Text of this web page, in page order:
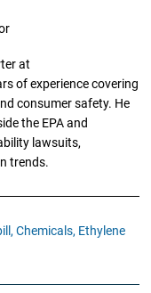
at
of experience covering
consumer safety. He
the EPA and
lawsuits,
trends.
Chemicals, Ethylene